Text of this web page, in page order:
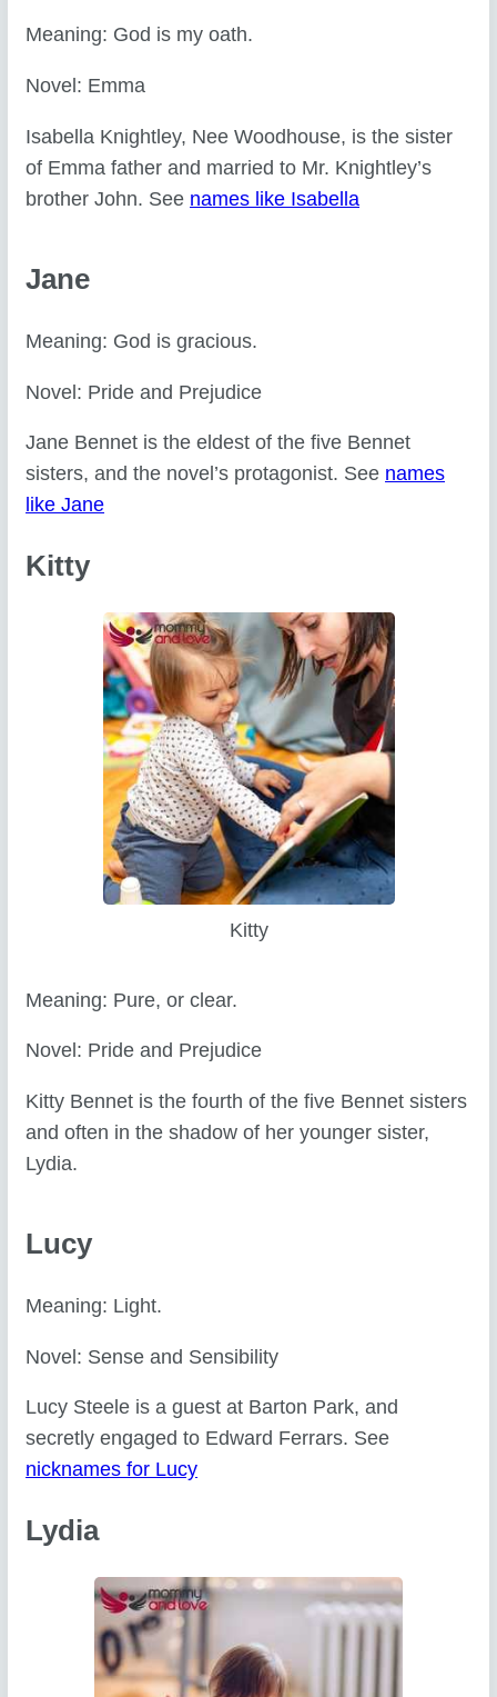
Meaning: God is my oath.
Novel: Emma
Isabella Knightley, Nee Woodhouse, is the sister
of Emma father and married to Mr. Knightley’s
brother John. See names like Isabella
Jane
Meaning: God is gracious.
Novel: Pride and Prejudice
Jane Bennet is the eldest of the five Bennet
sisters, and the novel’s protagonist. See names
like Jane
Kitty
Kitty
Meaning: Pure, or clear.
Novel: Pride and Prejudice
Kitty Bennet is the fourth of the five Bennet sisters
and often in the shadow of her younger sister,
Lydia.
Lucy
Meaning: Light.
Novel: Sense and Sensibility
Lucy Steele is a guest at Barton Park, and
secretly engaged to Edward Ferrars. See
nicknames for Lucy
Lydia